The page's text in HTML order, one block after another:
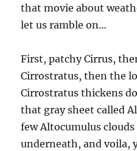
that movie about
let us ramble on…
First, patchy Cirrus,
Cirrostratus, then the
Cirrostratus thickens
that gray sheet called
few Altocumulus
underneath, and voila,